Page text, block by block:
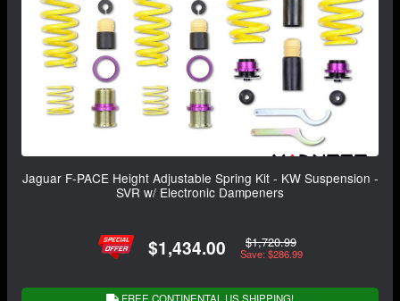
Jaguar F-PACE Height Adjustable Spring Kit - KW Suspension -
SVR w/ Electronic Dampeners
$1,434.00 $1,720.99
Save: $286.99